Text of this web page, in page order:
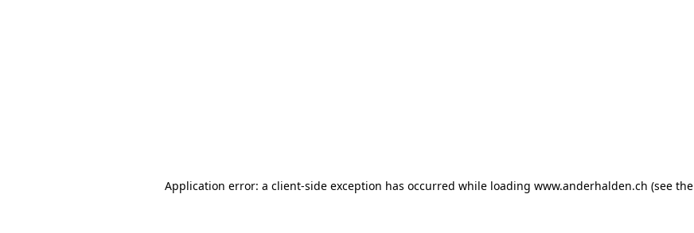
Application error: a client-side exception has occurred while loading www.anderhalden.ch (see the